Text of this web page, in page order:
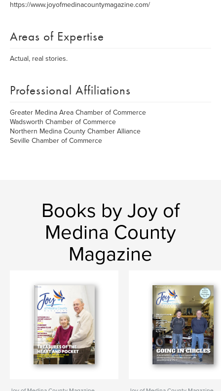
https://www.joyofmedinacountymagazine.com/
Areas of Expertise
Actual, real stories.
Professional Affiliations
Greater Medina Area Chamber of Commerce
Wadsworth Chamber of Commerce
Northern Medina County Chamber Alliance
Seville Chamber of Commerce
Books by Joy of
Medina County
Magazine